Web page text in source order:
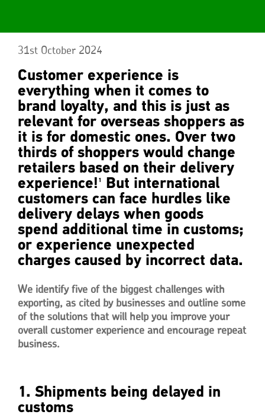
31st October 2024
Customer experience is
everything when it comes to
brand loyalty, and this is just as
relevant for overseas shoppers as
it is for domestic ones. Over two
thirds of shoppers would change
retailers based on their delivery
experience! 1 But international
customers can face hurdles like
delivery delays when goods
spend additional time in customs;
or experience unexpected
charges caused by incorrect data.
We identify five of the biggest challenges with
exporting, as cited by businesses and outline some
of the solutions that will help you improve your
overall customer experience and encourage repeat
business.
1. Shipments being delayed in
customs